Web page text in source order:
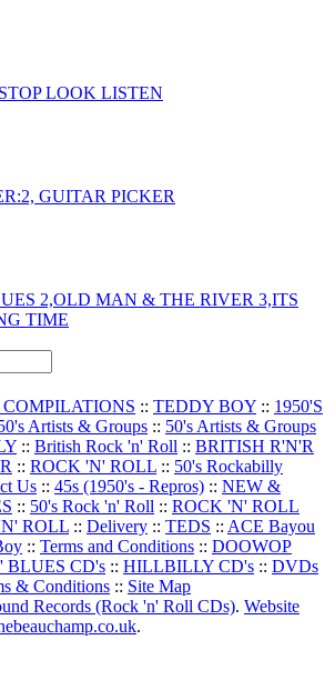
LOOK LISTEN
GUITAR PICKER
2,OLD MAN & THE RIVER 3,ITS
TIME
COMPILATIONS :: TEDDY BOY :: 1950'S
Artists & Groups :: 50's Artists & Groups
:: British Rock 'n' Roll :: BRITISH R'N'R
:: ROCK 'N' ROLL :: 50's Rockabilly
Us :: 45s (1950's - Repros) :: NEW &
:: 50's Rock 'n' Roll :: ROCK 'N' ROLL
ROLL :: Delivery :: TEDS :: ACE Bayou
:: Terms and Conditions :: DOOWOP
CD's :: HILLBILLY CD's :: DVDs
& Conditions :: Site Map
Records (Rock 'n' Roll CDs). Website
.